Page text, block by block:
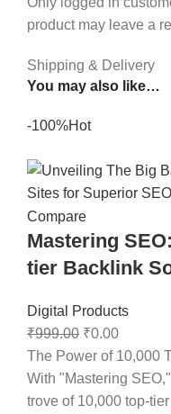
product may leave a
Shipping & Delivery
You may also like…
-100%Hot
Compare
Mastering
tier Backlink
Digital Products
₹999.00 ₹0.00
The Power of 10,000
With "Mastering
trove of 10,000 top-